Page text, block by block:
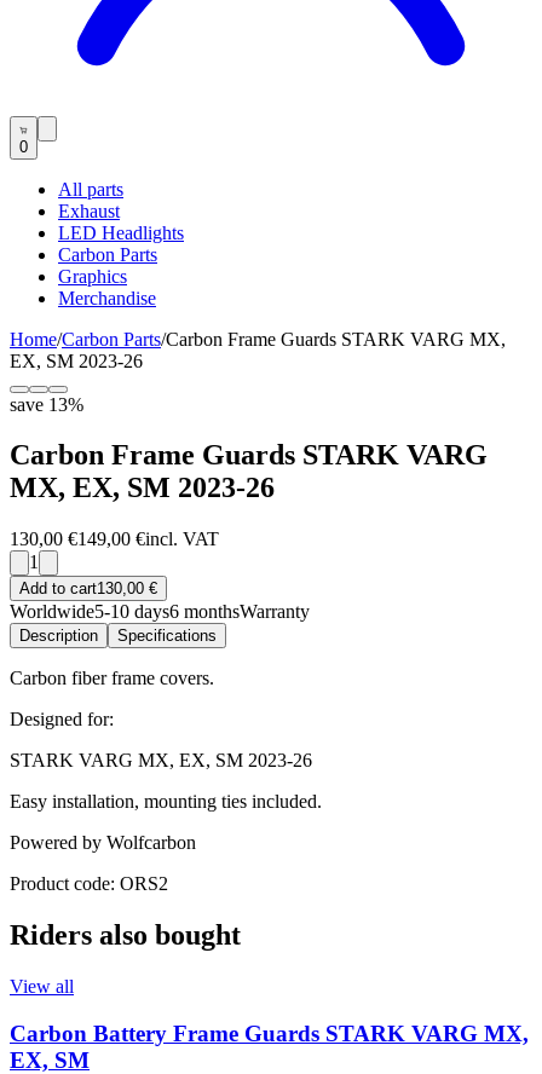
0
All parts
Exhaust
LED Headlights
Carbon Parts
Graphics
Merchandise
Home/Carbon Parts/Carbon Frame Guards STARK VARG MX,
EX, SM 2023-26
save 13%
Carbon Frame Guards STARK VARG
MX, EX, SM 2023-26
130,00 €149,00 €incl. VAT
1
Add to cart130,00 €
Worldwide5-10 days6 monthsWarranty
Description Specifications
Carbon fiber frame covers.
Designed for:
STARK VARG MX, EX, SM 2023-26
Easy installation, mounting ties included.
Powered by Wolfcarbon
Product code: ORS2
Riders also bought
View all
Carbon Battery Frame Guards STARK VARG MX,
EX, SM